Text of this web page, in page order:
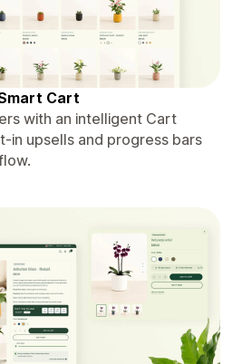
Cart
with an intelligent Cart
in upsells and progress bars